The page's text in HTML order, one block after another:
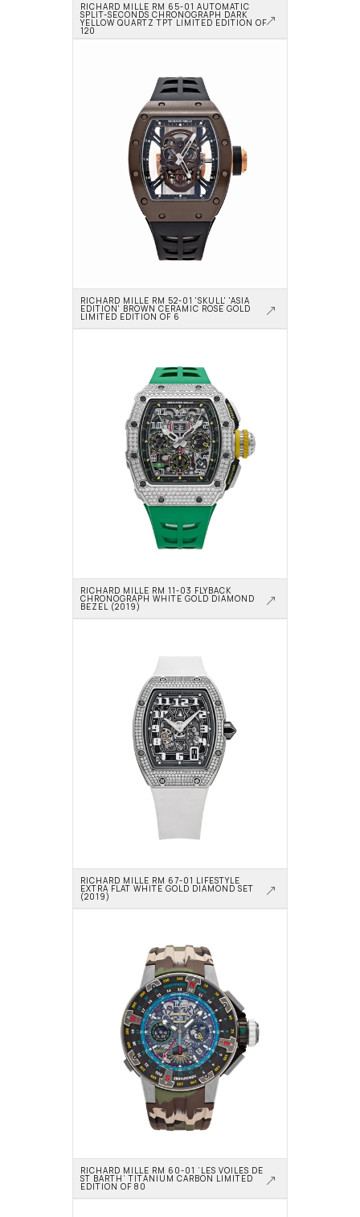
RICHARD MILLE RM 65-01 AUTOMATIC
SPLIT-SECONDS CHRONOGRAPH DARK
YELLOW QUARTZ TPT LIMITED EDITION OF
120
RICHARD MILLE RM 52-01 'SKULL' 'ASIA
EDITION' BROWN CERAMIC ROSE GOLD
LIMITED EDITION OF 6
RICHARD MILLE RM 11-03 FLYBACK
CHRONOGRAPH WHITE GOLD DIAMOND
BEZEL (2019)
RICHARD MILLE RM 67-01 LIFESTYLE
EXTRA FLAT WHITE GOLD DIAMOND SET
(2019)
RICHARD MILLE RM 60-01 ‘LES VOILES DE
ST BARTH’ TITANIUM CARBON LIMITED
EDITION OF 80